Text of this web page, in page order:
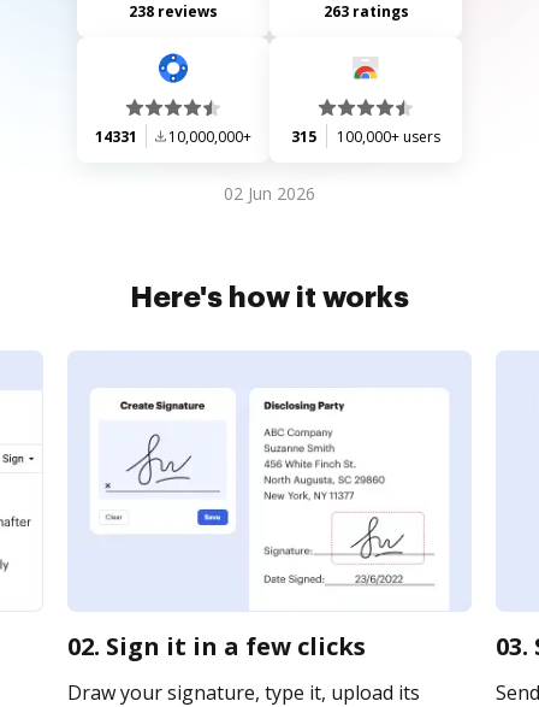
238 reviews 263 ratings
14331 10,000,000+ 315 100,000+ users
02 Jun 2026
Here's how it works
02. Sign it in a few clicks
Draw your signature, type it, upload its